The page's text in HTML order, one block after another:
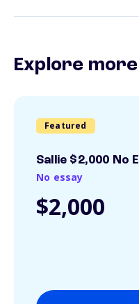
Explore
Featured
Sallie $2,000 No
No essay
$2,000